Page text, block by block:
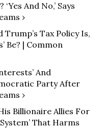
And No,’ Says
›
Trump’s Tax Policy Is,
Be? | Common
And
Party After
›
Billionaire Allies For
That Harms